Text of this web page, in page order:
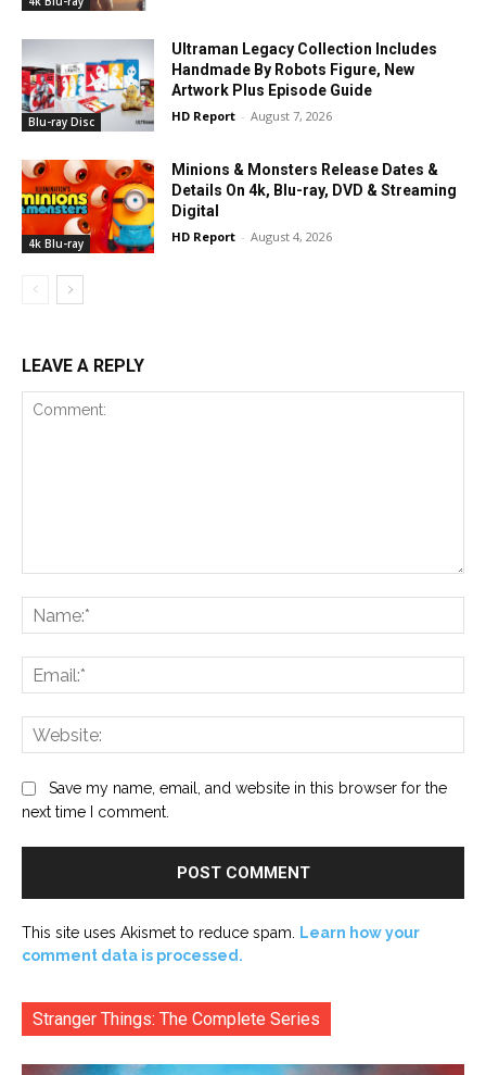
Blu-ray Disc
Ultraman Legacy Collection Includes
Handmade By Robots Figure, New
Artwork Plus Episode Guide
HD Report - August 7, 2026
4k Blu-ray
Minions & Monsters Release Dates &
Details On 4k, Blu-ray, DVD & Streaming
Digital
HD Report - August 4, 2026
LEAVE A REPLY
Save my name, email, and website in this browser for the
next time I comment.
This site uses Akismet to reduce spam.
Learn how your
comment data is processed.
Stranger Things: The Complete Series